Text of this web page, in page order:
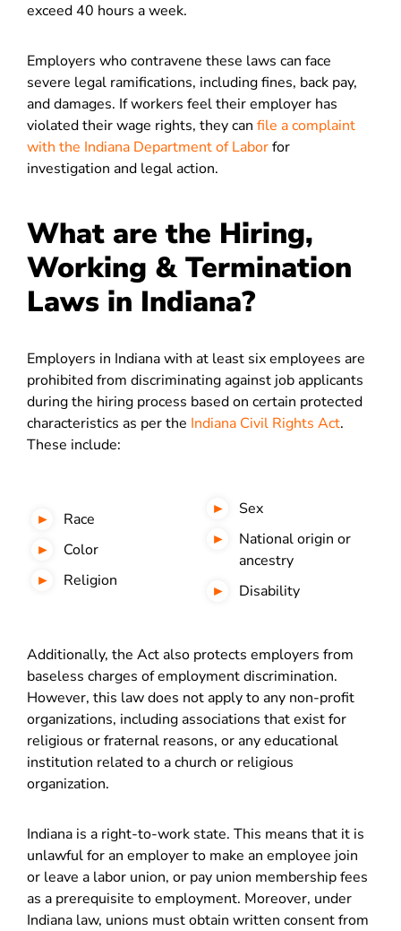
exceed 40 hours a week.
Employers who contravene these laws can face
severe legal ramifications, including fines, back pay,
and damages. If workers feel their employer has
violated their wage rights, they can file a complaint
with the Indiana Department of Laborfor
investigation and legal action.
What are the Hiring,
Working & Termination
Laws in Indiana?
Employers in Indiana with at least six employees are
prohibited from discriminating against job applicants
during the hiring process based on certain protected
characteristics as per the Indiana Civil Rights Act.
These include:
Race
Color
Religion
Sex
National origin or
ancestry
Disability
Additionally, the Act also protects employers from
baseless charges of employment discrimination.
However, this law does not apply to any non-profit
organizations, including associations that exist for
religious or fraternal reasons, or any educational
institution related to a church or religious
organization.
Indiana is a right-to-work state. This means that it is
unlawful for an employer to make an employee join
or leave a labor union, or pay union membership fees
as a prerequisite to employment. Moreover, under
Indiana law, unions must obtain written consent from